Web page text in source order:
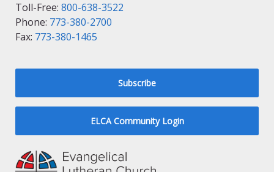
Toll-Free: 800-638-3522
Phone: 773-380-2700
Fax: 773-380-1465
Subscribe
ELCA Community Login